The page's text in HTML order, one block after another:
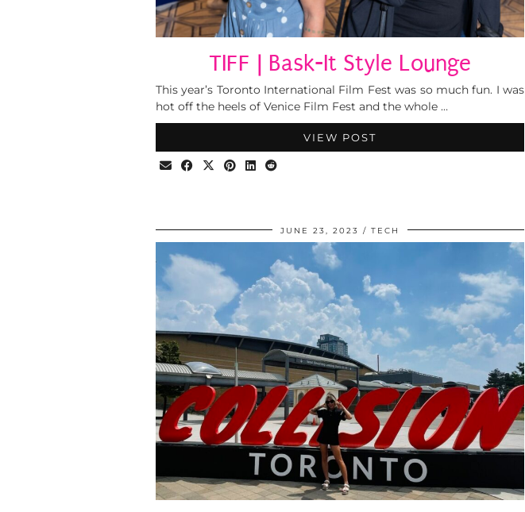
TIFF | Bask-It Style Lounge
This year’s Toronto International Film Fest was so much fun. I was
hot off the heels of Venice Film Fest and the whole …
VIEW POST
JUNE 23, 2023 TECH